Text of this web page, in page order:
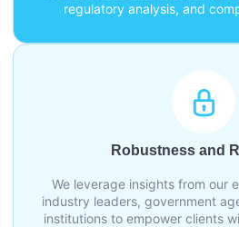
regulatory analysis, and
Robustness and
We leverage insights from our
industry leaders, government
institutions to empower clients